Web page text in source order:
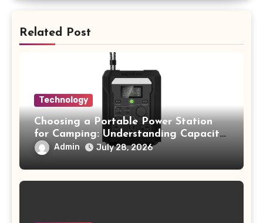
Related Post
Technology
Choosing a Portable Power Station
for Camping: Understanding Capacity,
Portability, and Battery Runtime
Admin July 28, 2026